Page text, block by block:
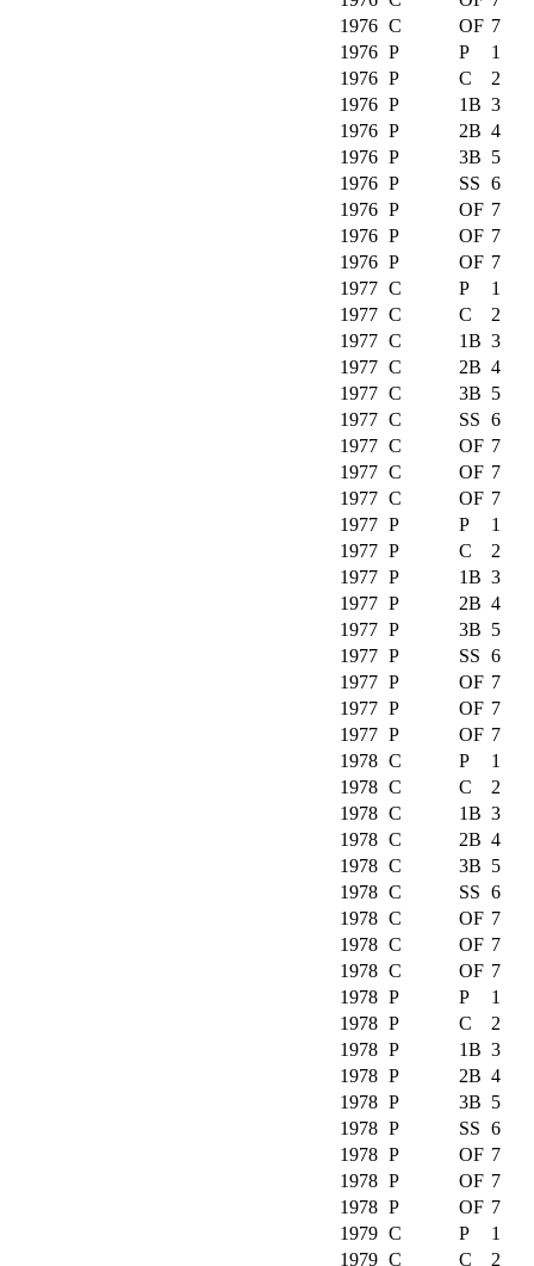
1976 C OF 7
1976 P P
1
1976 P C
2
1976 P 1B 3
1976 P 2B 4
1976 P 3B 5
1976 P SS 6
1976 P OF 7
1976 P OF 7
1976 P OF 7
1977 C P
1
1977 C C
2
1977 C 1B 3
1977 C 2B 4
1977 C 3B 5
1977 C SS 6
1977 C OF 7
1977 C OF 7
1977 C OF 7
1977 P P
1
1977 P C
2
1977 P 1B 3
1977 P 2B 4
1977 P 3B 5
1977 P SS 6
1977 P OF 7
1977 P OF 7
1977 P OF 7
1978 C P
1
1978 C C
2
1978 C 1B 3
1978 C 2B 4
1978 C 3B 5
1978 C SS 6
1978 C OF 7
1978 C OF 7
1978 C OF 7
1978 P P
1
1978 P C
2
1978 P 1B 3
1978 P 2B 4
1978 P 3B 5
1978 P SS 6
1978 P OF 7
1978 P OF 7
1978 P OF 7
1979 C P
1
1979 C C 2